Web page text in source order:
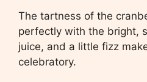
The tartness of the
perfectly with the bright,
juice, and a little fizz
celebratory.